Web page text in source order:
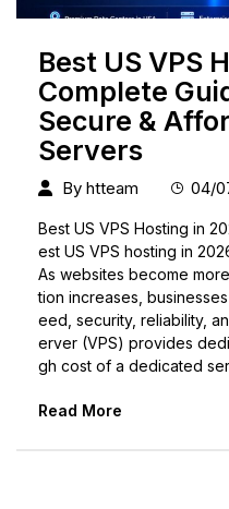
Best US VPS
Complete
Secure &
Servers
By htteam 04/
Best US VPS Hosting in
est US VPS hosting in
As websites become
tion increases,
eed, security, reliability,
erver (VPS) provides
gh cost of a dedicated
Read More